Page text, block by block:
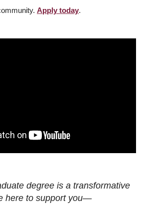
Apply today.
degree is a transformative
here to support you—